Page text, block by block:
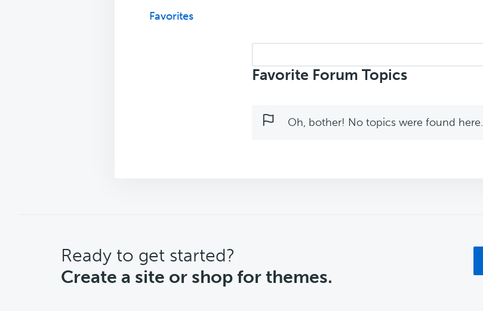
Favorites
topics:
Favorite Forum Topics
Oh, bother! No topics were found here.
CTA
Ready to get started?
Create a site or shop for themes.